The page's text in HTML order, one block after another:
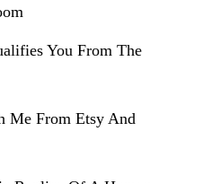
You From The
Me From Etsy And